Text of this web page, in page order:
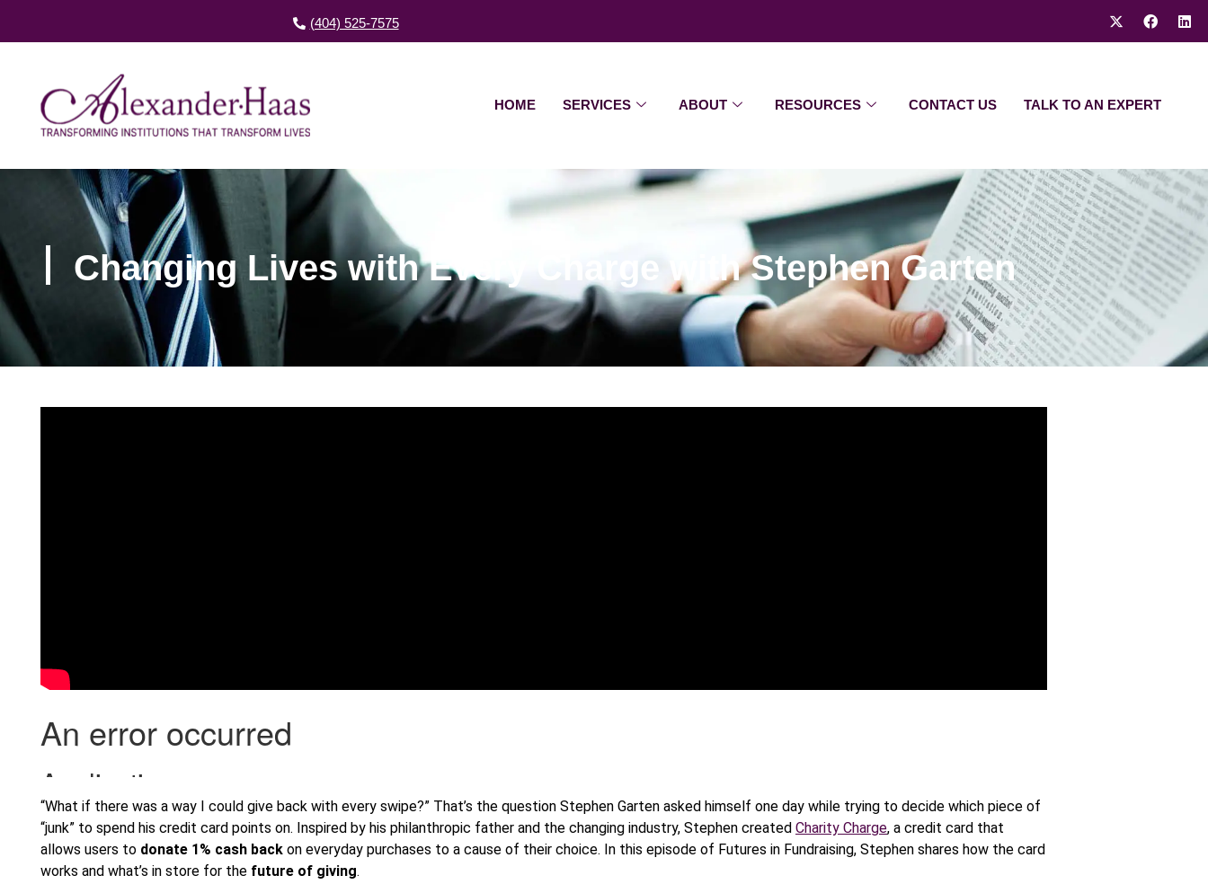
(404) 525-7575
HOME SERVICES ABOUT RESOURCES CONTACT US TALK TO AN EXPERT
Changing Lives with Every Charge with Stephen Garten
“What if there was a way I could give back with every swipe?” That’s the question Stephen Garten asked himself one day while trying to decide which piece of
“junk” to spend his credit card points on. Inspired by his philanthropic father and the changing industry, Stephen created Charity Charge, a credit card that
allows users to donate 1% cash back on everyday purchases to a cause of their choice. In this episode of Futures in Fundraising, Stephen shares how the card
works and what’s in store for the future of giving.